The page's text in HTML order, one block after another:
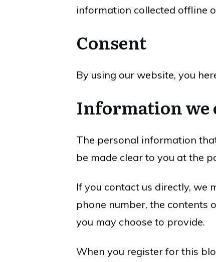
information collected offline
Consent
By using our website, you
Information we
The personal information
be made clear to you at the
If you contact us directly, we
phone number, the contents
you may choose to provide.
When you register for this